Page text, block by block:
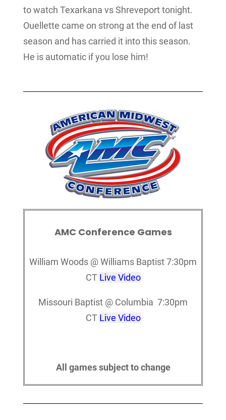
to watch Texarkana vs Shreveport tonight.
Ouellette came on strong at the end of last
season and has carried it into this season.
He is automatic if you lose him!
AMC Conference Games
William Woods @ Williams Baptist 7:30pm
CT Live Video
Missouri Baptist @ Columbia 7:30pm
CT Live Video
All games subject to change